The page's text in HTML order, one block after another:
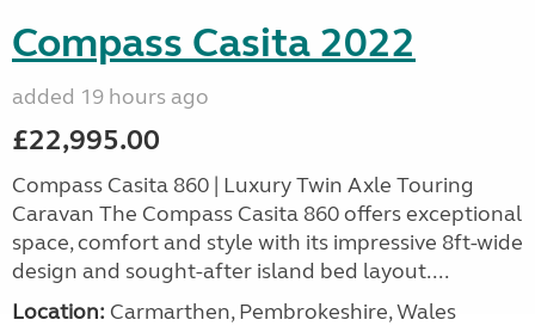
Compass Casita 2022
added 19 hours ago
£22,995.00
Compass Casita 860 | Luxury Twin Axle Touring
Caravan The Compass Casita 860 offers exceptional
space, comfort and style with its impressive 8ft-wide
design and sought-after island bed layout....
Location: Carmarthen, Pembrokeshire, Wales